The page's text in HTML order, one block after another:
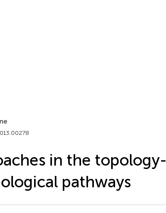
in the topology-
pathways